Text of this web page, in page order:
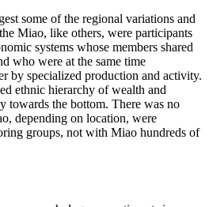
some of the regional variations and
Miao, like others, were participants
systems whose members shared
who were at the same time
by specialized production and activity.
ethnic hierarchy of wealth and
towards the bottom. There was no
depending on location, were
groups, not with Miao hundreds of